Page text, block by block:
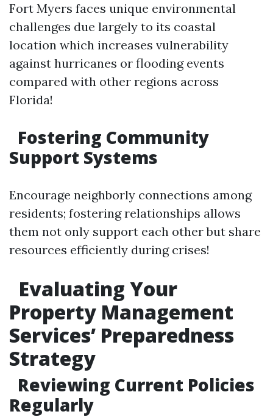
Fort Myers faces unique environmental
challenges due largely to its coastal
location which increases vulnerability
against hurricanes or flooding events
compared with other regions across
Florida!
Fostering Community
Support Systems
Encourage neighborly connections among
residents; fostering relationships allows
them not only support each other but share
resources efficiently during crises!
Evaluating Your
Property Management
Services’ Preparedness
Strategy
Reviewing Current Policies
Regularly